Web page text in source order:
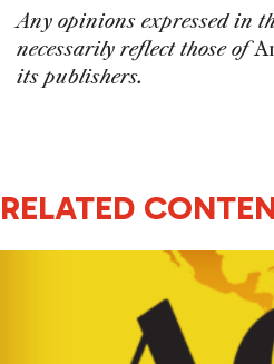
Any opinions expressed in
necessarily reflect those of
its publishers.
RELATED